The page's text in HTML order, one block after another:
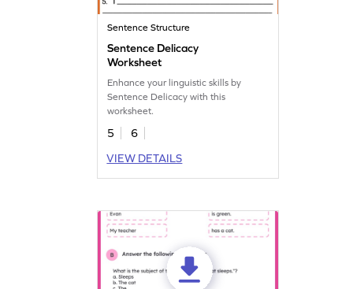
Sentence Structure
Sentence Delicacy
Worksheet
Enhance your linguistic skills by
Sentence Delicacy with this
worksheet.
5
6
VIEW DETAILS